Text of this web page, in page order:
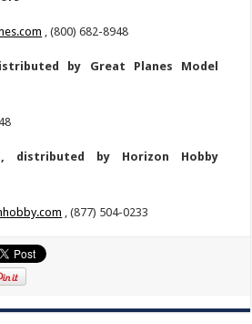
, (800) 682-8948
by Great Planes Model
distributed by Horizon Hobby
, (877) 504-0233